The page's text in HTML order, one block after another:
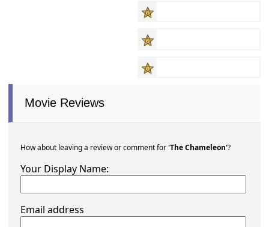
Movie Reviews
How about leaving a review or comment for'The Chameleon'?
Your Display Name:
Email address